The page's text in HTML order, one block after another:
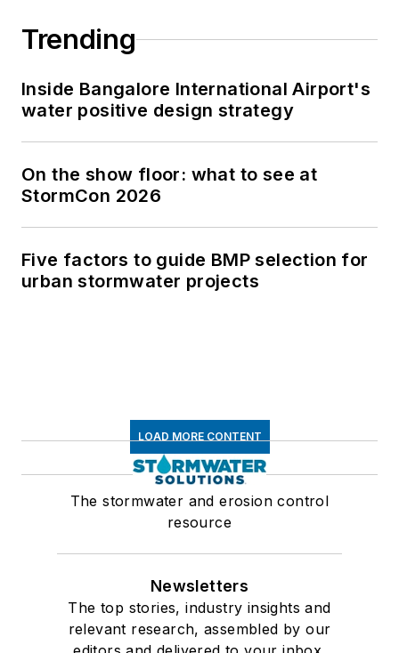
Trending
Inside Bangalore International Airport's
water positive design strategy
On the show floor: what to see at
StormCon 2026
Five factors to guide BMP selection for
urban stormwater projects
LOAD MORE CONTENT
The stormwater and erosion control
resource
Newsletters
The top stories, industry insights and
relevant research, assembled by our